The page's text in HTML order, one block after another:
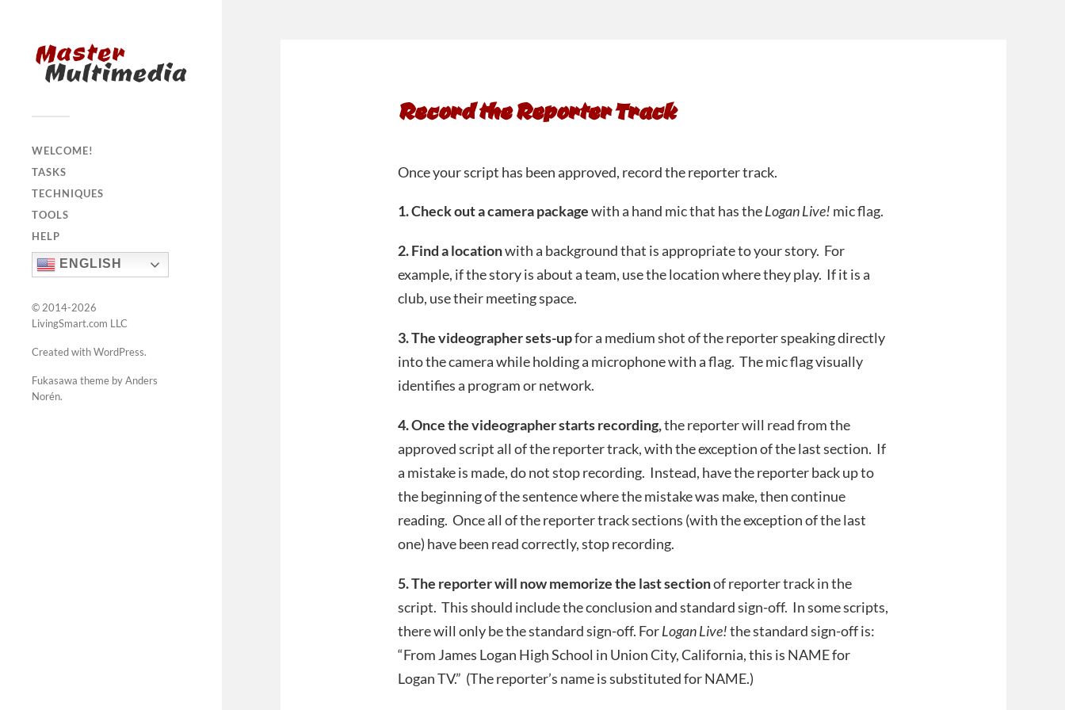
WELCOME!
TASKS
TECHNIQUES
TOOLS
HELP
ENGLISH
© 2014-2026
LivingSmart.com LLC
Created with WordPress.
Fukasawa theme by Anders
Norén.
Record the Reporter Track
Once your script has been approved, record the reporter track.
1. Check out a camera packagewith a hand mic that has theLogan Live! mic flag.
2. Find a locationwith a background that is appropriate to your story. For
example, if the story is about a team, use the location where they play. If it is a
club, use their meeting space.
3. The videographer sets-upfor a medium shot of the reporter speaking directly
into the camera while holding a microphone with a flag. The mic flag visually
identifies a program or network.
4. Once the videographer starts recording,the reporter will read from the
approved script all of the reporter track, with the exception of the last section. If
a mistake is made, do not stop recording. Instead, have the reporter back up to
the beginning of the sentence where the mistake was make, then continue
reading. Once all of the reporter track sections (with the exception of the last
one) have been read correctly, stop recording.
5. The reporter will now memorize the last sectionof reporter track in the
script. This should include the conclusion and standard sign-off. In some scripts,
there will only be the standard sign-off. ForLogan Live!the standard sign-off is:
“From James Logan High School in Union City, California, this is NAME for
Logan TV.” (The reporter’s name is substituted for NAME.)